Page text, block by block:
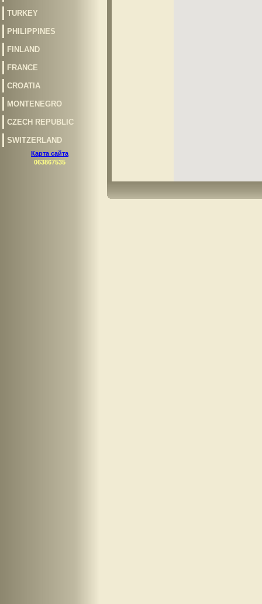
TURKEY
PHILIPPINES
FINLAND
FRANCE
CROATIA
MONTENEGRO
CZECH REPUBLIC
SWITZERLAND
Карта сайта
063867535